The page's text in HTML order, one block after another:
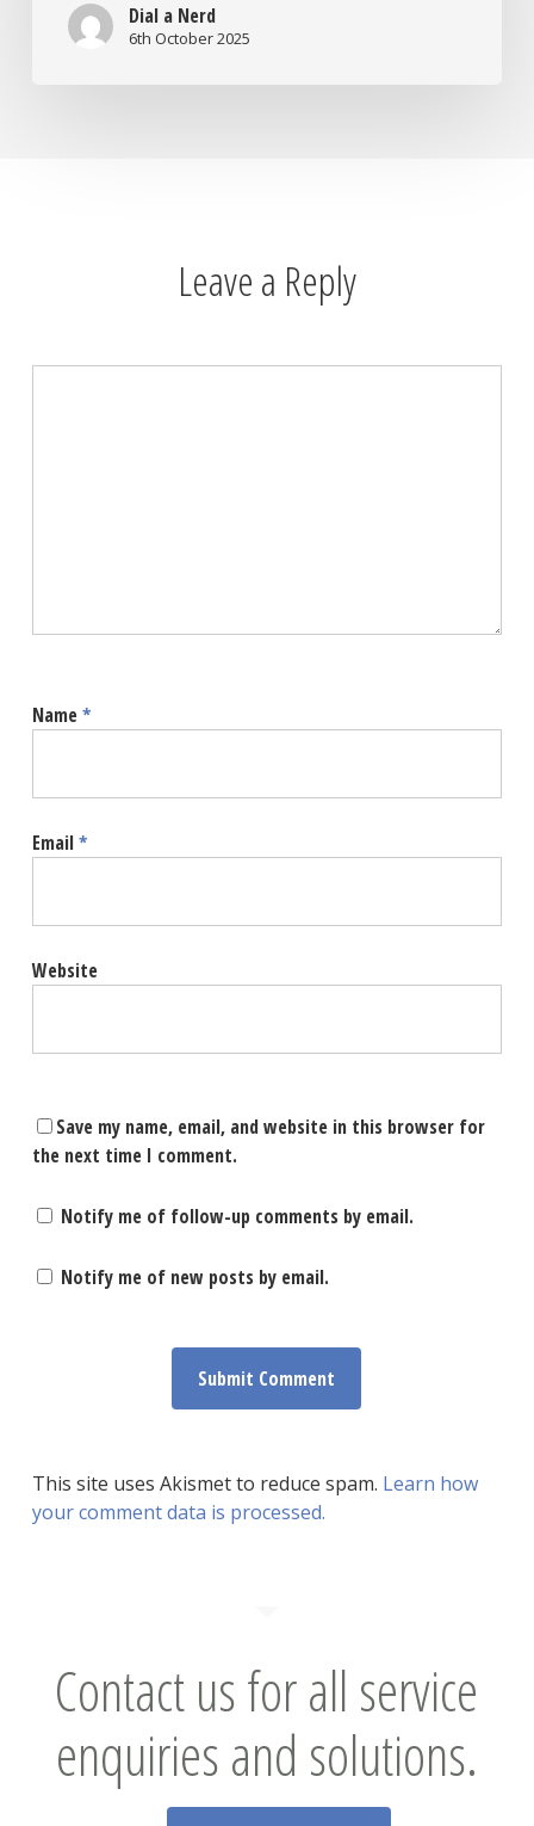
Dial a Nerd
6th October 2025
Leave a Reply
Name*
Email*
Website
Save my name, email, and website in this browser for
the next time I comment.
Notify me of follow-up comments by email.
Notify me of new posts by email.
This site uses Akismet to reduce spam. Learn how
your comment data is processed.
Contact us for all service
enquiries and solutions.